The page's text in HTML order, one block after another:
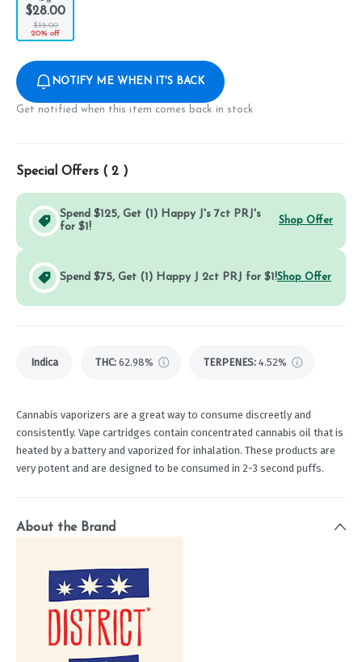
$28.00
$35.00
20% off
NOTIFY ME WHEN IT'S BACK
Get notified when this item comes back in stock
Special Offers ( 2 )
Spend $125, Get (1) Happy J's 7ct PRJ's
for $1!
Shop Offer
Spend $75, Get (1) Happy J 2ct PRJ for $1!Shop Offer
Indica THC: 62.98% TERPENES: 4.52%
Cannabis vaporizers are a great way to consume discreetly and
consistently. Vape cartridges contain concentrated cannabis oil that is
heated by a battery and vaporized for inhalation. These products are
very potent and are designed to be consumed in 2-3 second puffs.
About the Brand